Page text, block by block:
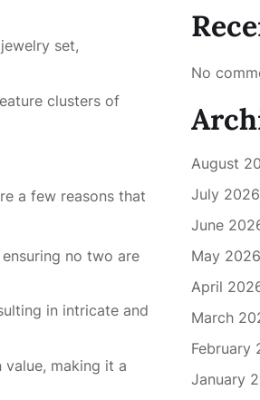
set,
clusters of
a few reasons that
no two are
in intricate and
making it a
No
August
July 2026
June
May 2026
April
March
February
January